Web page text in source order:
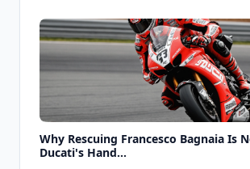
Why Rescuing Francesco Bagnaia Is
Ducati's Hand...